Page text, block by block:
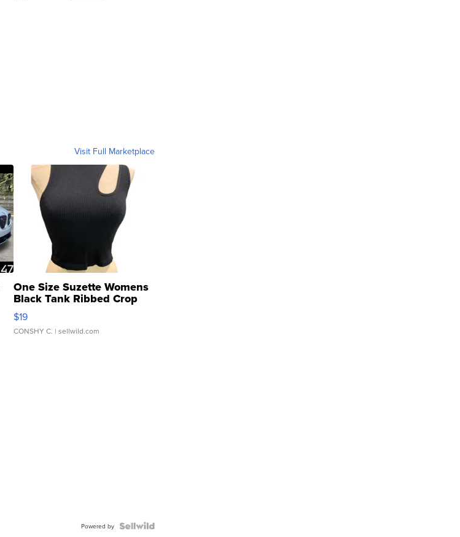
Visit Full Marketplace
One Size Suzette Womens
Black Tank Ribbed Crop
Asymmetrical ...
$19
CONSHY C. | sellwild.com
Powered by